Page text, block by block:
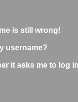
is still wrong!
username?
it asks me to log